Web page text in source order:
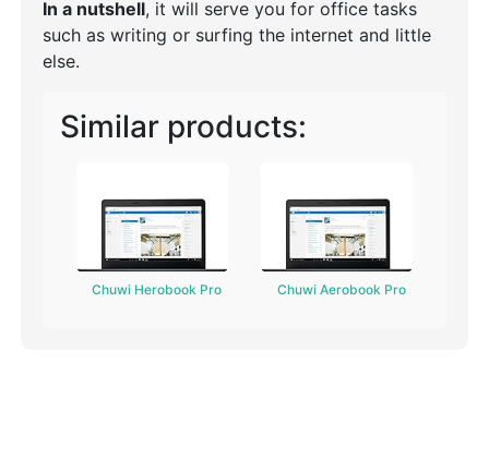
In a nutshell, it will serve you for office tasks
such as writing or surfing the internet and little
else.
Similar products:
Chuwi Herobook Pro Chuwi Aerobook Pro